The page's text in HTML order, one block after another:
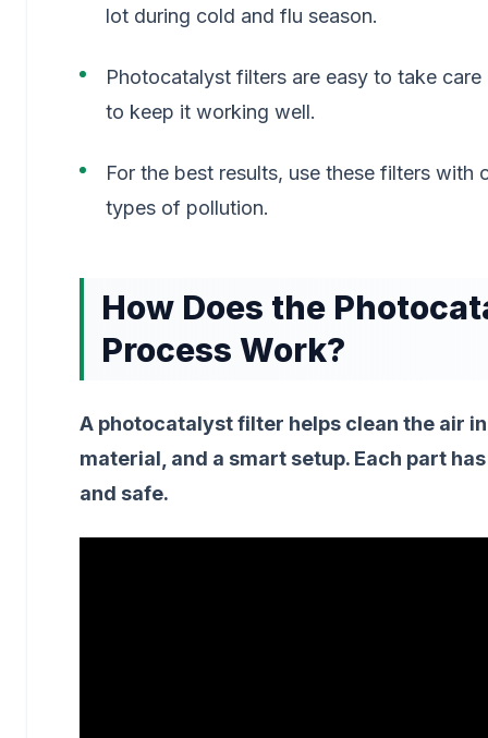
lot during cold and flu season.
Photocatalyst filters are easy to take
to keep it working well.
For the best results, use these filters with
types of pollution.
How Does the
Process Work?
A photocatalyst filter helps clean the air
material, and a smart setup. Each part
and safe.